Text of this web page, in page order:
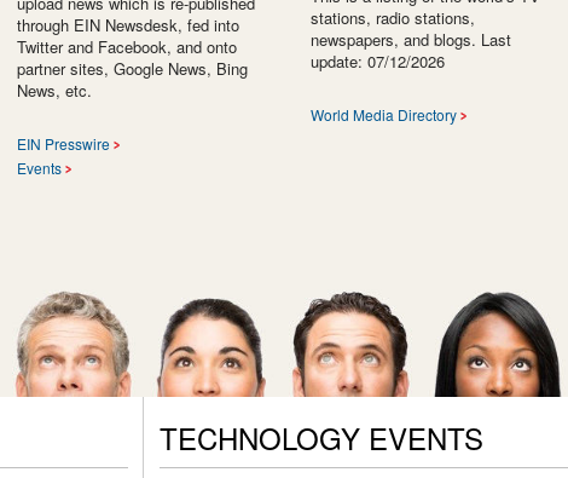
through EIN Newsdesk, fed into
Twitter and Facebook, and onto
partner sites, Google News, Bing
News, etc.
EIN Presswire
Events
stations, radio stations,
newspapers, and blogs. Last
update: 07/12/2026
World Media Directory
TECHNOLOGY EVENTS